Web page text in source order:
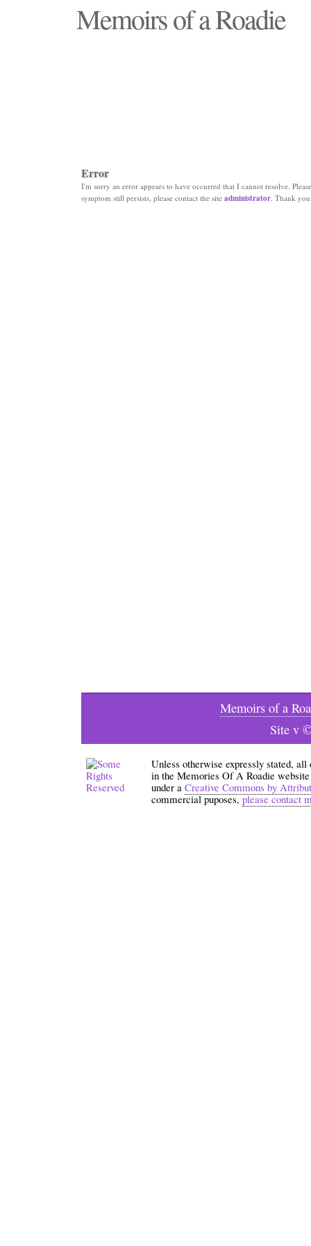
Memoirs of a Roadie
Error
I'm sorry an error appears to have occurred that I cannot resolve.
symptom still persists, please contact the site administrator. Thank
Memoirs of a
Site v
Unless otherwise expressly stated,
in the Memories Of A Roadie
under a Creative Commons by
commercial puposes,please contact